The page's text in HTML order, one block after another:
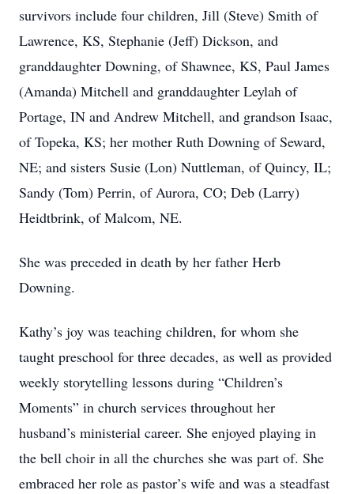
survivors include four children, Jill (Steve) Smith of
Lawrence, KS, Stephanie (Jeff) Dickson, and
granddaughter Downing, of Shawnee, KS, Paul James
(Amanda) Mitchell and granddaughter Leylah of
Portage, IN and Andrew Mitchell, and grandson Isaac,
of Topeka, KS; her mother Ruth Downing of Seward,
NE; and sisters Susie (Lon) Nuttleman, of Quincy, IL;
Sandy (Tom) Perrin, of Aurora, CO; Deb (Larry)
Heidtbrink, of Malcom, NE.
She was preceded in death by her father Herb
Downing.
Kathy’s joy was teaching children, for whom she
taught preschool for three decades, as well as provided
weekly storytelling lessons during “Children’s
Moments” in church services throughout her
husband’s ministerial career. She enjoyed playing in
the bell choir in all the churches she was part of. She
embraced her role as pastor’s wife and was a steadfast